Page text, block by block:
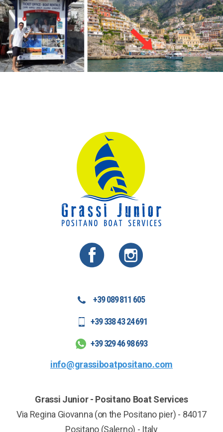
+39 089 811 605
+39 338 43 24 691
+39 329 46 98 693
info@grassiboatpositano.com
Grassi Junior - Positano Boat Services
Via Regina Giovanna (on the Positano pier) - 84017
Positano (Salerno) - Italy